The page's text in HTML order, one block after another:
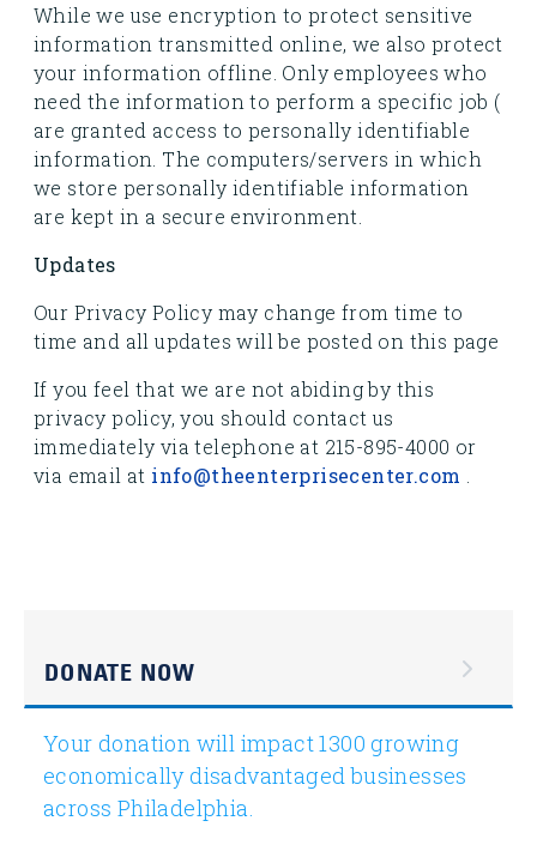
While we use encryption to protect sensitive
information transmitted online, we also protect
your information offline. Only employees who
need the information to perform a specific job (
are granted access to personally identifiable
information. The computers/servers in which
we store personally identifiable information
are kept in a secure environment.
Updates
Our Privacy Policy may change from time to
time and all updates will be posted on this page
If you feel that we are not abiding by this
privacy policy, you should contact us
immediately via telephone at 215-895-4000 or
via email at info@theenterprisecenter.com
DONATE NOW
Your donation will impact 1300 growing
economically disadvantaged businesses
across Philadelphia.